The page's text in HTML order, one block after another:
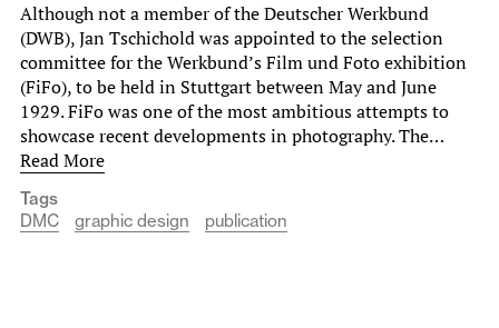
Although not a member of the Deutscher Werkbund
(DWB), Jan Tschichold was appointed to the selection
committee for the Werkbund’s Film und Foto exhibition
(FiFo), to be held in Stuttgart between May and June
1929. FiFo was one of the most ambitious attempts to
showcase recent developments in photography. The…
Read More
Tags
DMC
graphic design publication